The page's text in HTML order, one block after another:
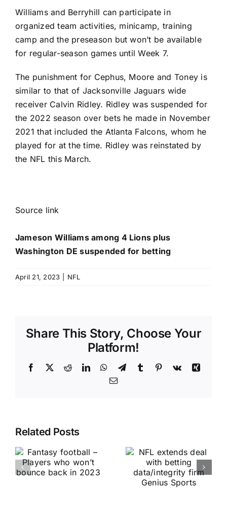
Williams and Berryhill can participate in
organized team activities, minicamp, training
camp and the preseason but won’t be available
for regular-season games until Week 7.
The punishment for Cephus, Moore and Toney is
similar to that of Jacksonville Jaguars wide
receiver Calvin Ridley. Ridley was suspended for
the 2022 season over bets he made in November
2021 that included the Atlanta Falcons, whom he
played for at the time. Ridley was reinstated by
the NFL this March.
Source link
Jameson Williams among 4 Lions plus
Washington DE suspended for betting
April 21, 2023 NFL
Share This Story, Choose Your
Platform!
Facebook
X RedditLinkedInWhatsApp
TelegramTumblr Pinterest
Vk
Xing
Email
Related Posts